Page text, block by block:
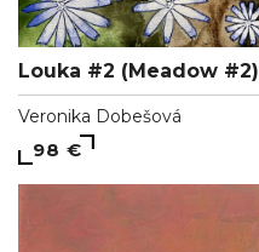
Louka #2 (Meadow #2)
Veronika Dobešová
98 €